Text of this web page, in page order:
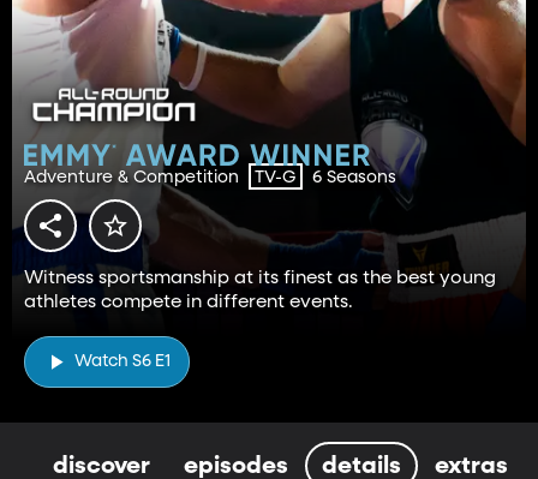
Adventure & Competition TV-G 6 Seasons
Witness sportsmanship at its finest as the best young
athletes compete in different events.
Watch S6 E1
discover episodes details extras